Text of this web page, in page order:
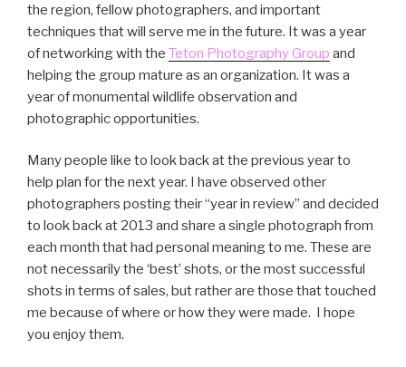
the region, fellow photographers, and important
techniques that will serve me in the future. It was a year
of networking with the Teton Photography Group and
helping the group mature as an organization. It was a
year of monumental wildlife observation and
photographic opportunities.
Many people like to look back at the previous year to
help plan for the next year. I have observed other
photographers posting their “year in review” and decided
to look back at 2013 and share a single photograph from
each month that had personal meaning to me. These are
not necessarily the ‘best’ shots, or the most successful
shots in terms of sales, but rather are those that touched
me because of where or how they were made. I hope
you enjoy them.